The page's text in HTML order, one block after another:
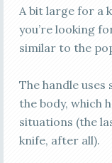
A bit large for a
you’re looking
similar to the
The handle
the body, which
situations (the
knife, after all).